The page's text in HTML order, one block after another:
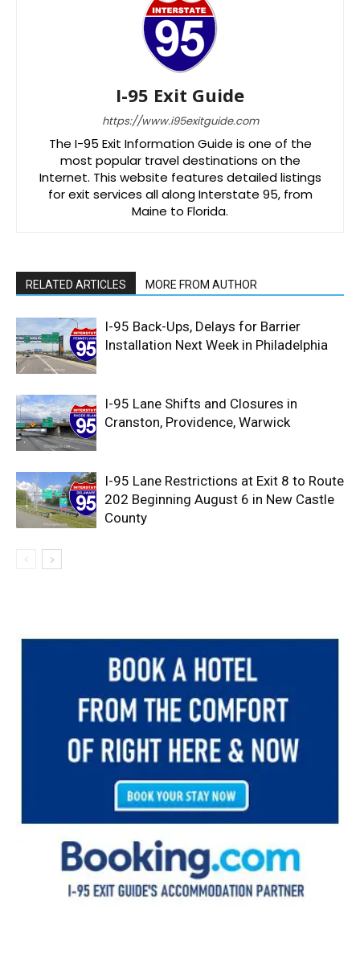
I-95 Exit Guide
https://www.i95exitguide.com
The I-95 Exit Information Guide is one of the
most popular travel destinations on the
Internet. This website features detailed listings
for exit services all along Interstate 95, from
Maine to Florida.
RELATED ARTICLES MORE FROM AUTHOR
I-95 Back-Ups, Delays for Barrier
Installation Next Week in Philadelphia
I-95 Lane Shifts and Closures in
Cranston, Providence, Warwick
I-95 Lane Restrictions at Exit 8 to Route
202 Beginning August 6 in New Castle
County